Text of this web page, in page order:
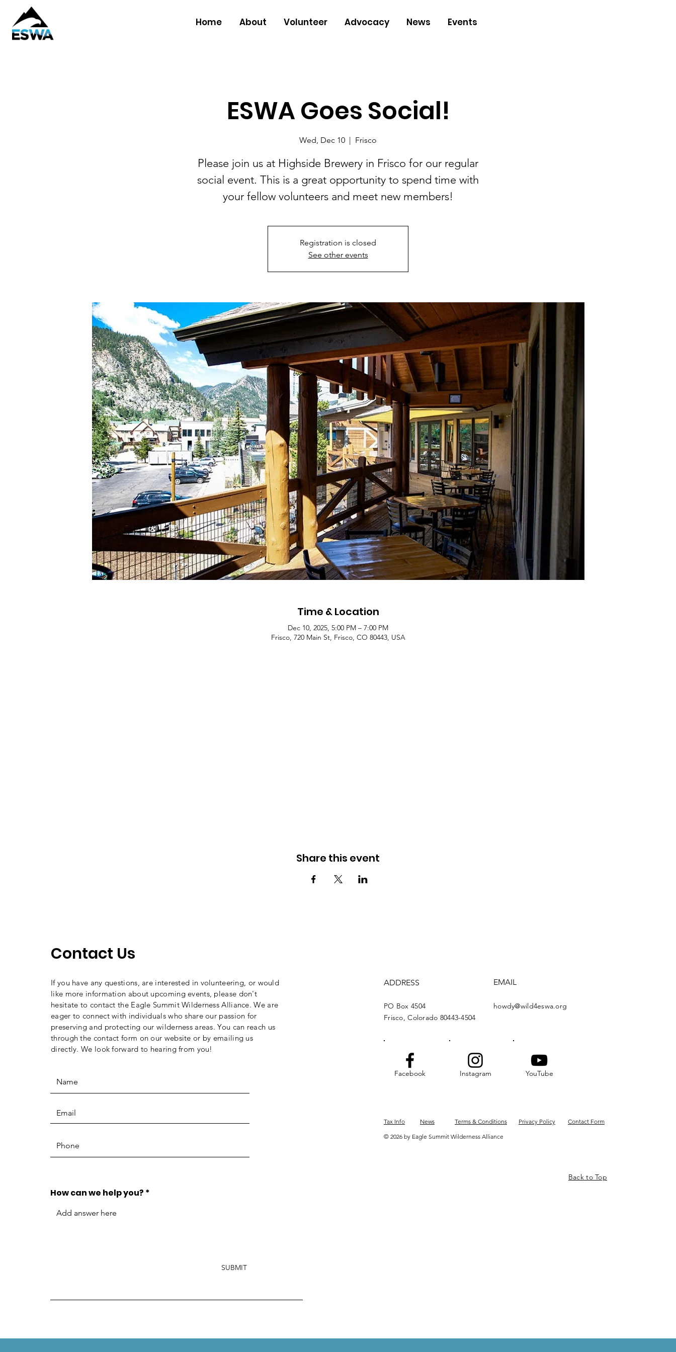
Home About Volunteer Advocacy News Events
ESWA Goes Social!
Wed, Dec 10 Frisco
Please join us at Highside Brewery in Frisco for our regular
social event. This is a great opportunity to spend time with
your fellow volunteers and meet new members!
Registration is closed
See other events
Time & Location
Dec 10, 2025, 5:00 PM – 7:00 PM
Frisco, 720 Main St, Frisco, CO 80443, USA
Share this event
Contact Us
If you have any questions, are interested in volunteering, or would
like more information about upcoming events, please don't
hesitate to contact the Eagle Summit Wilderness Alliance. We are
eager to connect with individuals who share our passion for
preserving and protecting our wilderness areas. You can reach us
through the contact form on our website or by emailing us
directly. We look forward to hearing from you!
How can we help you?
SUBMIT
ADDRESS
PO Box 4504
Frisco, Colorado 80443-4504
EMAIL
howdy@wild4eswa.org
Facebook Instagram YouTube
Tax Info News Terms & Conditions Privacy Policy
Contact Form
© 2026 by Eagle Summit Wilderness Alliance
Back to Top